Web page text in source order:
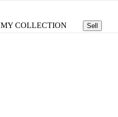
MY COLLECTION Sell